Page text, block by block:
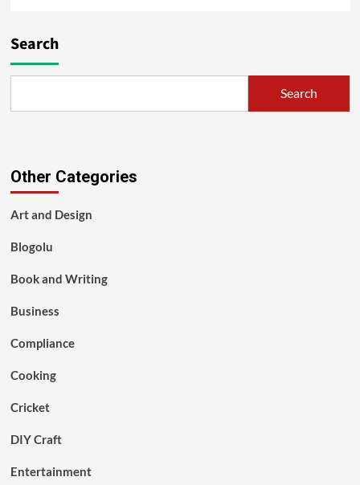
Search
Search
Other Categories
Art and Design
Blogolu
Book and Writing
Business
Compliance
Cooking
Cricket
DIY Craft
Entertainment